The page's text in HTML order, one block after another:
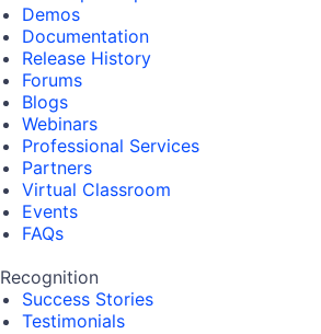
Demos
Documentation
Release History
Forums
Blogs
Webinars
Professional Services
Partners
Virtual Classroom
Events
FAQs
Recognition
Success Stories
Testimonials